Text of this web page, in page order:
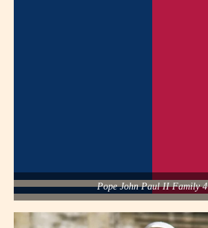
Pope John Paul II Family 4